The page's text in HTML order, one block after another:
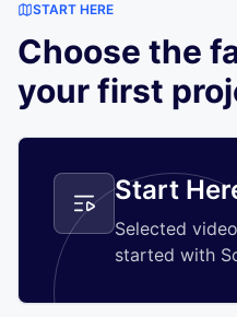
START HERE
Choose the
your first
Start
Selected
started with